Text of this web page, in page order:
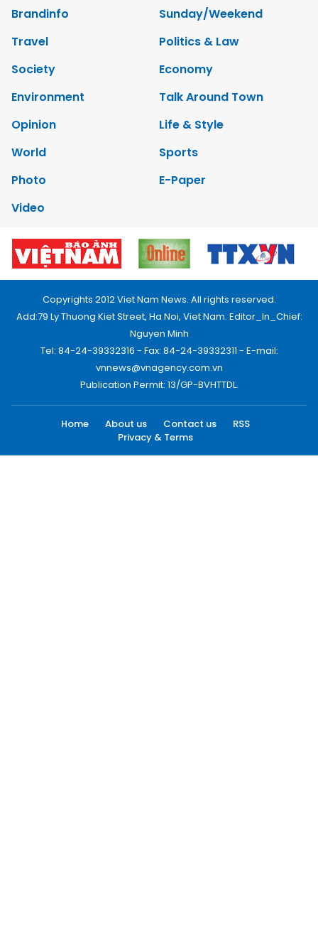
Brandinfo
Sunday/Weekend
Travel
Politics & Law
Society
Economy
Environment
Talk Around Town
Opinion
Life & Style
World
Sports
Photo
E-Paper
Video
Copyrights 2012 Viet Nam News. All rights reserved.
Add:79 Ly Thuong Kiet Street, Ha Noi, Viet Nam. Editor_In_Chief:
Nguyen Minh
Tel: 84-24-39332316 - Fax: 84-24-39332311 - E-mail:
vnnews@vnagency.com.vn
Publication Permit: 13/GP-BVHTTDL.
Home About us Contact us
RSS
Privacy & Terms